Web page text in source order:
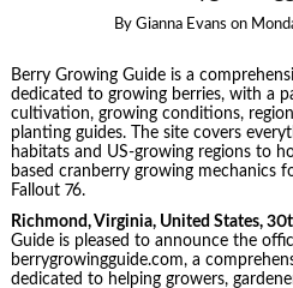
By Gianna Evans on
Berry Growing Guide is a
dedicated to growing berries, with a
cultivation, growing conditions,
planting guides. The site covers
habitats and US-growing regions to
based cranberry growing mechanics
Fallout 76.
Richmond, Virginia, United States,
Guide is pleased to announce the
berrygrowingguide.com, a
dedicated to helping growers,